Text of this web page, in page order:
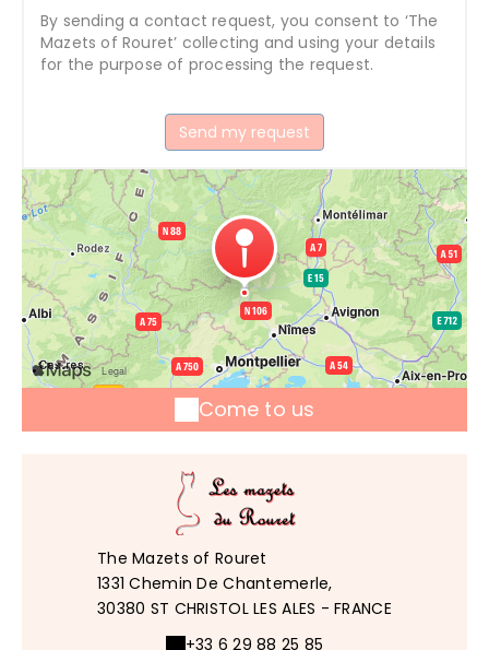
By sending a contact request, you consent to ‘The
Mazets of Rouret’ collecting and using your details
for the purpose of processing the request.
Come to us
The Mazets of Rouret
1331 Chemin De Chantemerle,
30380 ST CHRISTOL LES ALES - FRANCE
+33 6 29 88 25 85